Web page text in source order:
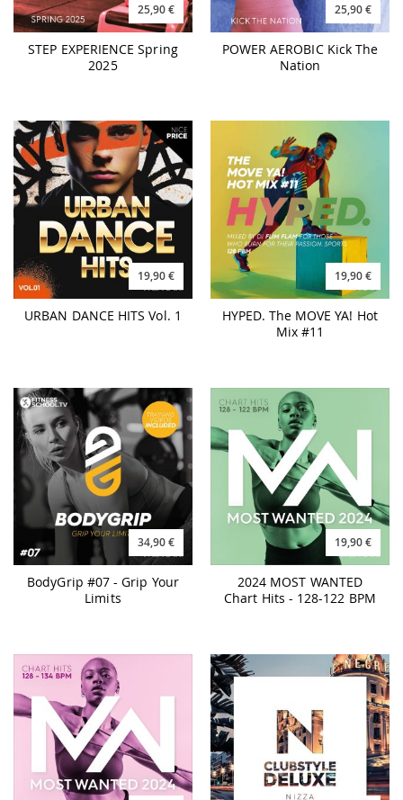
25,90 €
STEP EXPERIENCE Spring
2025
25,90 €
POWER AEROBIC Kick The
Nation
19,90 €
URBAN DANCE HITS Vol. 1
19,90 €
HYPED. The MOVE YA! Hot
Mix #11
34,90 €
BodyGrip #07 - Grip Your
Limits
19,90 €
2024 MOST WANTED
Chart Hits - 128-122 BPM